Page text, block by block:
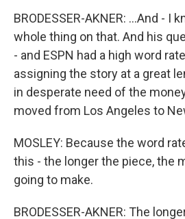
BRODESSER-AKNER: ...And - I
whole thing on that. And his
- and ESPN had a high word
assigning the story at a great
in desperate need of the
moved from Los Angeles to
MOSLEY: Because the word
this - the longer the piece, the
going to make.
BRODESSER-AKNER: The